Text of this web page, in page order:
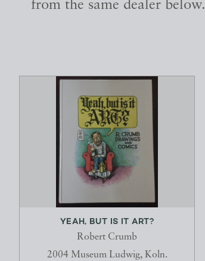
from the same dealer below.
YEAH, BUT IS IT ART?
Robert Crumb
2004 Museum Ludwig, Koln.